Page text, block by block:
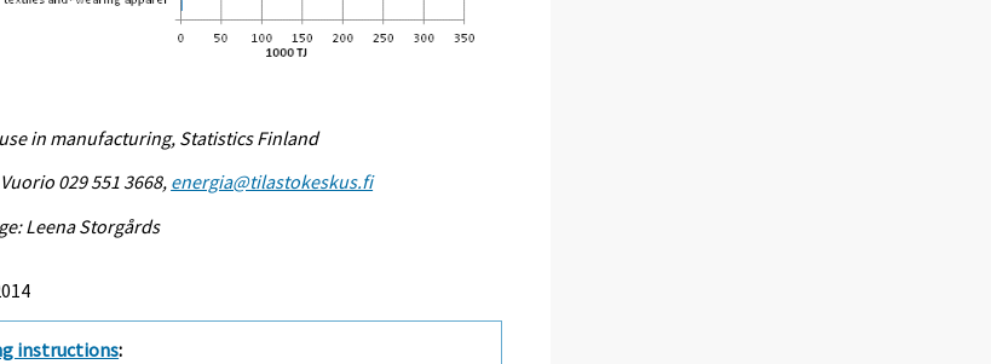
in manufacturing, Statistics Finland
029 551 3668, energia@tilastokeskus.fi
Leena Storgårds
instructions: